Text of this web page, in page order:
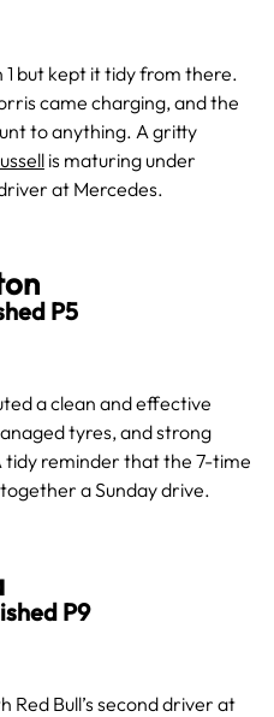
but kept it tidy from there.
came charging, and the
to anything. A gritty
is maturing under
at Mercedes.
P5
a clean and effective
tyres, and strong
tidy reminder that the 7-time
a Sunday drive.
P9
Red Bull’s second driver at